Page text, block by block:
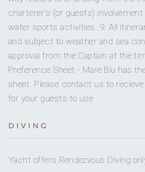
Water sports listings need to be
Underwater still
camera
photos.
Underwater
video
Underwater
charterer’s (or guests)
water sports activities. 9. All
and subject to weather and sea
approval from the Captain at the
Preference Sheet - Mare Blu has
sheet. Please contact us to
for your guests to use
DIVING
Yacht offers Rendezvous Diving